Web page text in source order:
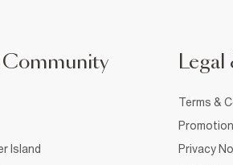
Island
Terms &
Privacy